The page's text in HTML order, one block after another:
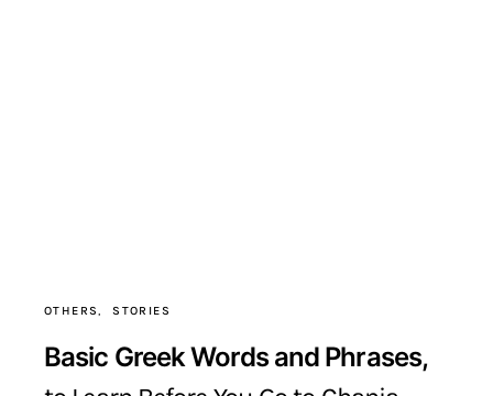
OTHERS STORIES
Basic Greek Words and Phrases,